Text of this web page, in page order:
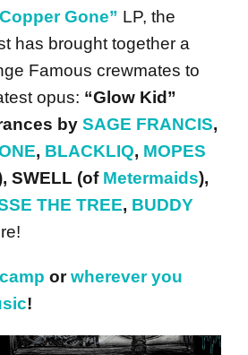
Gone” LP, the
has brought together a
Famous crewmates to
opus: “Glow Kid”
by SAGE FRANCIS,
, BLACKLIQ, MOPES
SWELL (of Metermaids),
THE TREE, BUDDY
orwherever you
!